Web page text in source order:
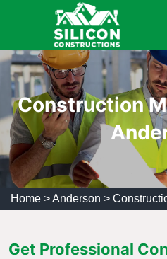
Construction
Home >Anderson >
Get Professional